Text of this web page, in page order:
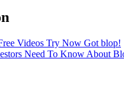
Videos Try Now Got blop!
Need To Know About